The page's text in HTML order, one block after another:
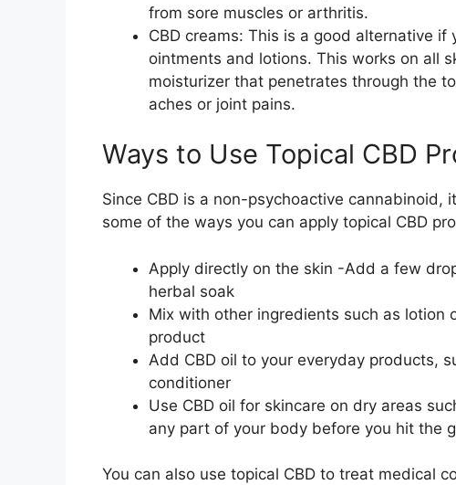
from sore muscles or arthritis.
CBD creams: This is a good alternative if
ointments and lotions. This works on all
moisturizer that penetrates through the
aches or joint pains.
Ways to Use Topical CBD
Since CBD is a non-psychoactive cannabinoid,
some of the ways you can apply topical CBD
Apply directly on the skin -Add a few
herbal soak
Mix with other ingredients such as lotion
product
Add CBD oil to your everyday products,
conditioner
Use CBD oil for skincare on dry areas
any part of your body before you hit the
You can also use topical CBD to treat medical